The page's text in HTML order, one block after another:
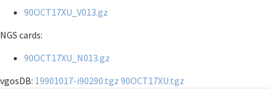
90OCT17XU_V013.gz
NGS cards:
90OCT17XU_N013.gz
vgosDB: 19901017-i90290.tgz 90OCT17XU.tgz